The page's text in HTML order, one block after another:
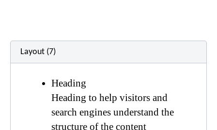
Layout (7)
Heading
Heading to help visitors and
search engines understand the
structure of the content